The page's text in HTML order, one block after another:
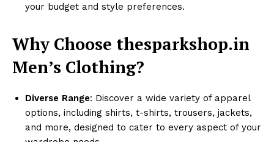
your budget and style preferences.
Why Choose thesparkshop.in
Men’s Clothing?
Diverse Range: Discover a wide variety of apparel
options, including shirts, t-shirts, trousers, jackets,
and more, designed to cater to every aspect of your